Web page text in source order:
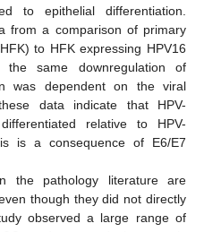
to epithelial differentiation.
from a comparison of primary
to HFK expressing HPV16
same downregulation of
was dependent on the viral
data indicate that HPV-
relative to HPV-
is a consequence of E6/E7
the pathology literature are
though they did not directly
observed a large range of